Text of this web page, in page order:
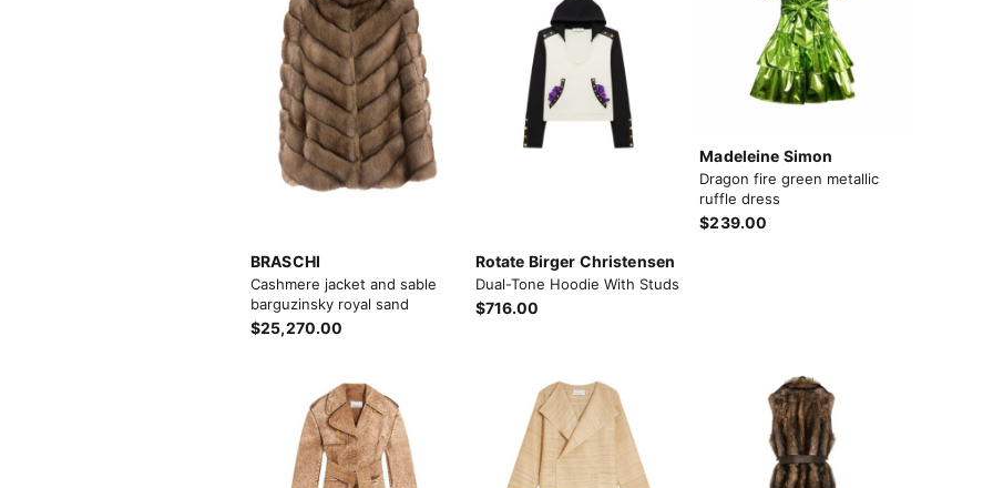
BRASCHI
Cashmere jacket and sable
barguzinsky royal sand
$25,270.00
Rotate Birger Christensen
Dual-Tone Hoodie With Studs
$716.00
Madeleine Simon
Dragon fire green metallic
ruffle dress
$239.00